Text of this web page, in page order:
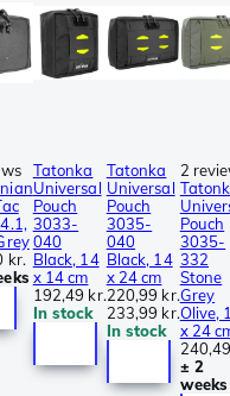
kr.
Tatonka
Universal
Pouch
3033-
040
Black, 14
x 14 cm
192,49 kr.
In stock
Tatonka
Universal
Pouch
3035-
040
Black, 14
x 24 cm
220,99 kr.
233,99 kr.
In stock
2
Pouch
3035-
332
Stone
Grey
Olive,
x 24
± 2
weeks